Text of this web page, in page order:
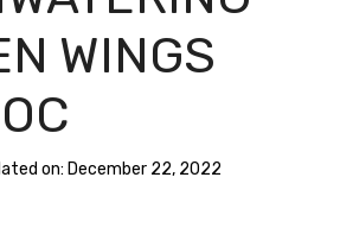
WINGS
on: December 22, 2022